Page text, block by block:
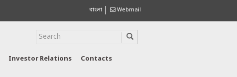
বাংলা Webmail
Investor Relations Contacts